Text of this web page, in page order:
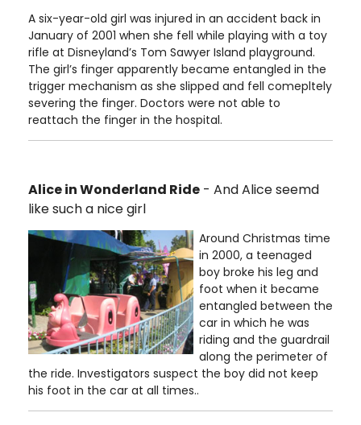
A six-year-old girl was injured in an accident back in
January of 2001 when she fell while playing with a toy
rifle at Disneyland’s Tom Sawyer Island playground.
The girl’s finger apparently became entangled in the
trigger mechanism as she slipped and fell comepltely
severing the finger. Doctors were not able to
reattach the finger in the hospital.
Alice in Wonderland Ride - And Alice seemd
like such a nice girl
Around Christmas time
in 2000, a teenaged
boy broke his leg and
foot when it became
entangled between the
car in which he was
riding and the guardrail
along the perimeter of
the ride. Investigators suspect the boy did not keep
his foot in the car at all times..